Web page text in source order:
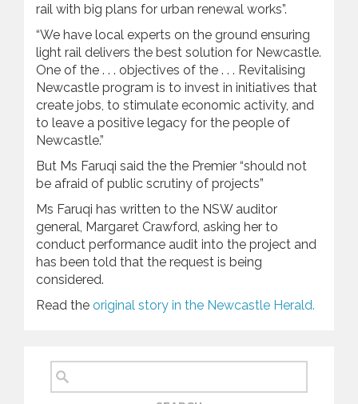
rail with big plans for urban renewal works”.
“We have local experts on the ground ensuring
light rail delivers the best solution for Newcastle.
One of the . . . objectives of the . . . Revitalising
Newcastle program is to invest in initiatives that
create jobs, to stimulate economic activity, and
to leave a positive legacy for the people of
Newcastle.”
But Ms Faruqi said the the Premier “should not
be afraid of public scrutiny of projects”
Ms Faruqi has written to the NSW auditor
general, Margaret Crawford, asking her to
conduct performance audit into the project and
has been told that the request is being
considered.
Read the original story in the Newcastle Herald.